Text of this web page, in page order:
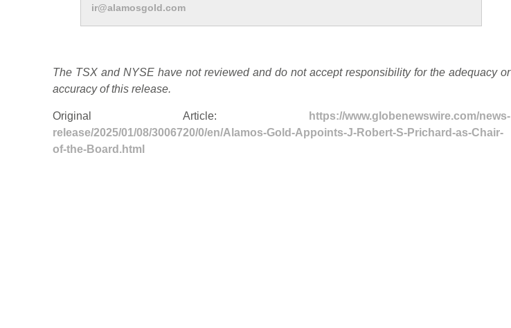
ir@alamosgold.com
The TSX and NYSE have not reviewed and do not accept responsibility for the adequacy or
accuracy of this release.
Original Article:
https://www.globenewswire.com/news-
release/2025/01/08/3006720/0/en/Alamos-Gold-Appoints-J-Robert-S-Prichard-as-Chair-
of-the-Board.html